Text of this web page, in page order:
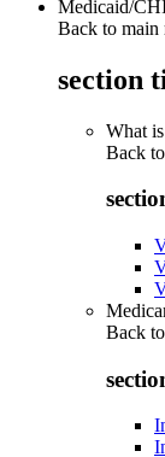
Medicaid/
Back to main
section
What
Back to
Back to